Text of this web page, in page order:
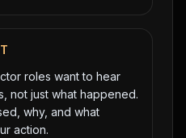
roles want to hear
not just what happened.
why, and what
action.